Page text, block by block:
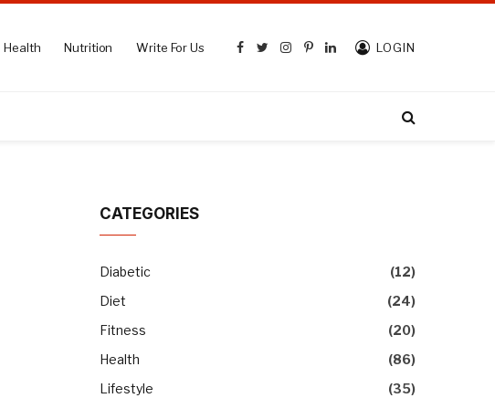
Health Nutrition Write For Us
Facebook
TwitterInstagram
Pinterest
LinkedIn
LOGIN
CATEGORIES
Diabetic
(12)
Diet
(24)
Fitness
(20)
Health
(86)
Lifestyle
(35)